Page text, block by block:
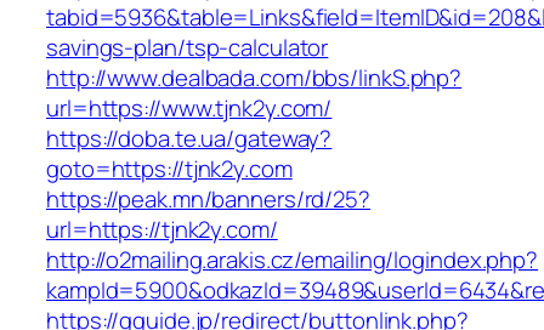
savings-plan/tsp-calculator
http://www.dealbada.com/bbs/linkS.php?
url=https://www.tjnk2y.com/
https://doba.te.ua/gateway?
goto=https://tjnk2y.com
https://peak.mn/banners/rd/25?
url=https://tjnk2y.com/
http://o2mailing.arakis.cz/emailing/logindex.php?
https://gguide.jp/redirect/buttonlink.php?